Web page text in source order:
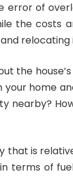
error of
the costs
relocating
the
home
nearby?
that is
terms of